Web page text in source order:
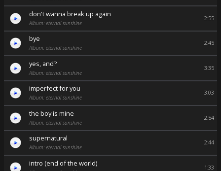
don't wanna break up again
Album: eternal sunshine
2:55
bye
Album: eternal sunshine
2:45
yes, and?
Album: eternal sunshine
3:35
imperfect for you
Album: eternal sunshine
3:03
the boy is mine
Album: eternal sunshine
2:54
supernatural
Album: eternal sunshine
2:44
intro (end of the world) 1:33